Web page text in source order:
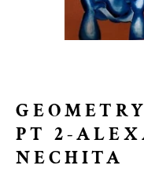
PT 2-
NECHITA